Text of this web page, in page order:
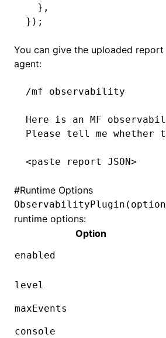
  }
,
});
You can give the uploaded
agent:
/mf observability
Here is an MF
Please tell me
<paste report JSON>
#Runtime Options
runtime options:
Option
enabled
level
maxEvents
console